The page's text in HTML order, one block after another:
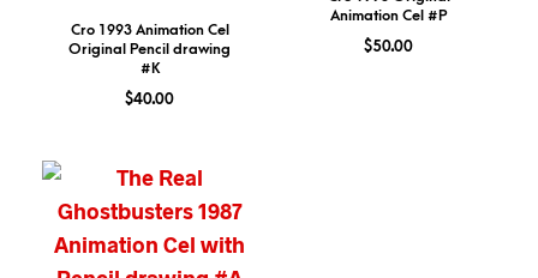
Cro 1993 Animation Cel
Original Pencil drawing
#K
$40.00
Animation Cel #P
$50.00